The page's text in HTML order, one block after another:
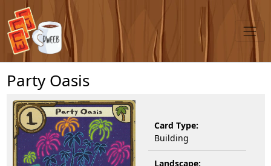
Party Oasis
Card Type:
Building
Landscape: